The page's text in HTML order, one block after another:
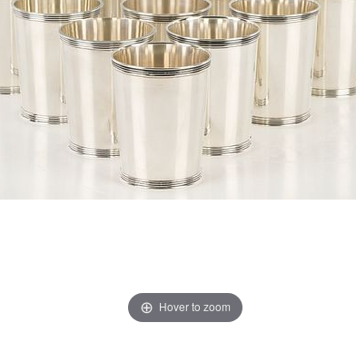
Hover to zoom